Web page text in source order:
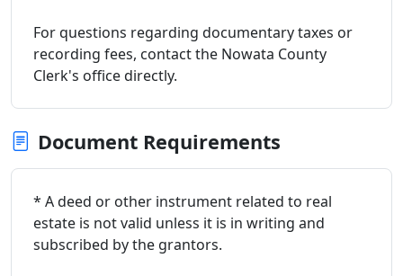
For questions regarding documentary taxes or
recording fees, contact the Nowata County
Clerk's office directly.
Document Requirements
* A deed or other instrument related to real
estate is not valid unless it is in writing and
subscribed by the grantors.